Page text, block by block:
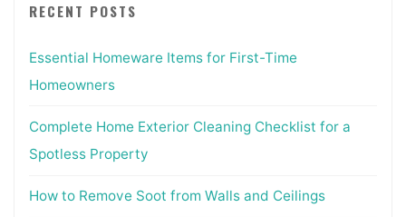
RECENT POSTS
Essential Homeware Items for First-Time
Homeowners
Complete Home Exterior Cleaning Checklist for a
Spotless Property
How to Remove Soot from Walls and Ceilings